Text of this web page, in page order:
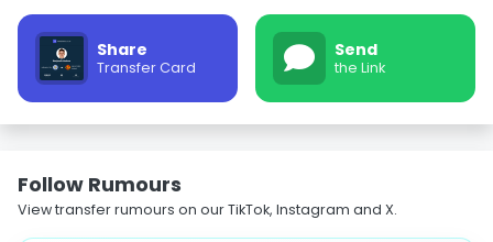
Share
Transfer Card
Send
the Link
Follow Rumours
View transfer rumours on our TikTok, Instagram and X.